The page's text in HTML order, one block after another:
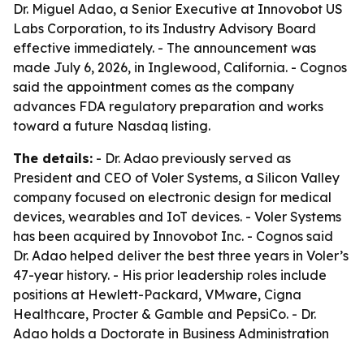
Dr. Miguel Adao, a Senior Executive at Innovobot US
Labs Corporation, to its Industry Advisory Board
effective immediately. - The announcement was
made July 6, 2026, in Inglewood, California. - Cognos
said the appointment comes as the company
advances FDA regulatory preparation and works
toward a future Nasdaq listing.
The details: - Dr. Adao previously served as
President and CEO of Voler Systems, a Silicon Valley
company focused on electronic design for medical
devices, wearables and IoT devices. - Voler Systems
has been acquired by Innovobot Inc. - Cognos said
Dr. Adao helped deliver the best three years in Voler’s
47-year history. - His prior leadership roles include
positions at Hewlett-Packard, VMware, Cigna
Healthcare, Procter & Gamble and PepsiCo. - Dr.
Adao holds a Doctorate in Business Administration